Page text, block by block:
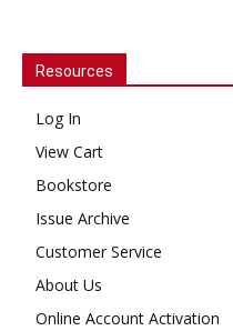
Resources
Log In
View Cart
Bookstore
Issue Archive
Customer Service
About Us
Online Account Activation